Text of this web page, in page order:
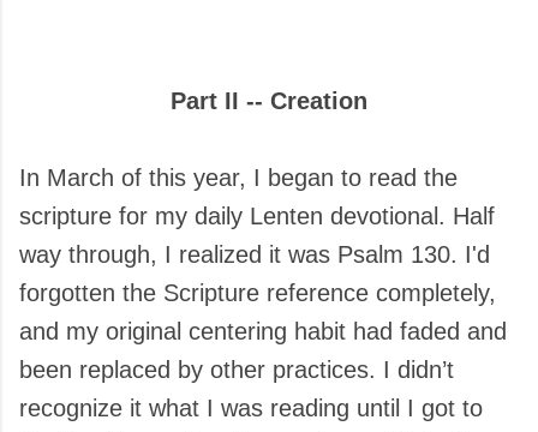
Part II -- Creation
In March of this year, I began to read the
scripture for my daily Lenten devotional. Half
way through, I realized it was Psalm 130. I'd
forgotten the Scripture reference completely,
and my original centering habit had faded and
been replaced by other practices. I didn’t
recognize it what I was reading until I got to